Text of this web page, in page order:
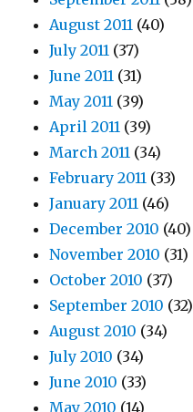
August 2011 (40)
July 2011 (37)
June 2011 (31)
May 2011 (39)
April 2011 (39)
March 2011 (34)
February 2011 (33)
January 2011 (46)
December 2010 (40)
November 2010 (31)
October 2010 (37)
September 2010 (32)
August 2010 (34)
July 2010 (34)
June 2010 (33)
May 2010 (14)